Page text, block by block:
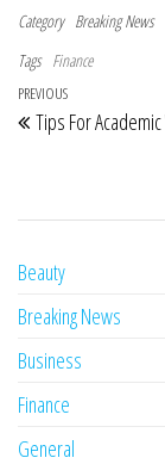
Category Breaking News
Tags Finance
Post
Previous Post
PREVIOUS
Tips For
Beauty
Breaking News
Business
Finance
General